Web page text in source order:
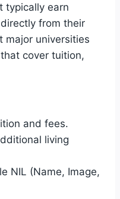
typically earn
from their
major universities
cover tuition,
and fees.
living
NIL (Name, Image,